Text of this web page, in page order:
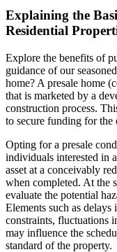
Explaining the
Residential
Explore the benefits of
guidance of our
home? A presale home
that is marketed by a
construction process.
to secure funding for
Opting for a presale
individuals interested in
asset at a conceivably
when completed. At the
evaluate the potential
Elements such as
constraints, fluctuations
may influence the
standard of the property.